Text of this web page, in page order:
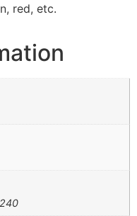
red, etc.